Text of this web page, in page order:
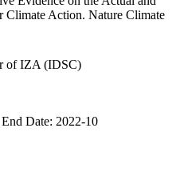
Climate Action. Nature Climate
of IZA (IDSC)
Date: 2022-10